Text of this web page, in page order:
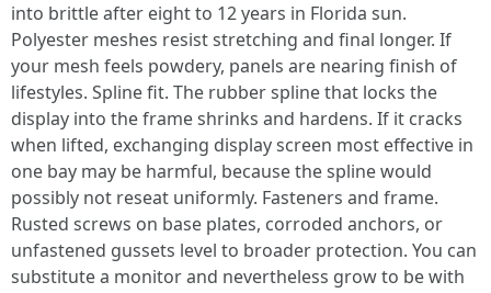
into brittle after eight to 12 years in Florida sun.
Polyester meshes resist stretching and final longer. If
your mesh feels powdery, panels are nearing finish of
lifestyles. Spline fit. The rubber spline that locks the
display into the frame shrinks and hardens. If it cracks
when lifted, exchanging display screen most effective in
one bay may be harmful, because the spline would
possibly not reseat uniformly. Fasteners and frame.
Rusted screws on base plates, corroded anchors, or
unfastened gussets level to broader protection. You can
substitute a monitor and nevertheless grow to be with